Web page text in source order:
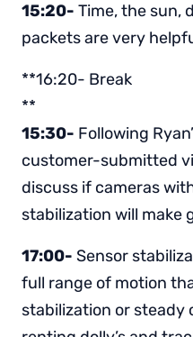
15:20- Time, the sun,
packets are very
**16:20- Break
**
15:30- Following
customer-submitted
discuss if cameras
stabilization will make
17:00- Sensor
full range of motion
stabilization or steady